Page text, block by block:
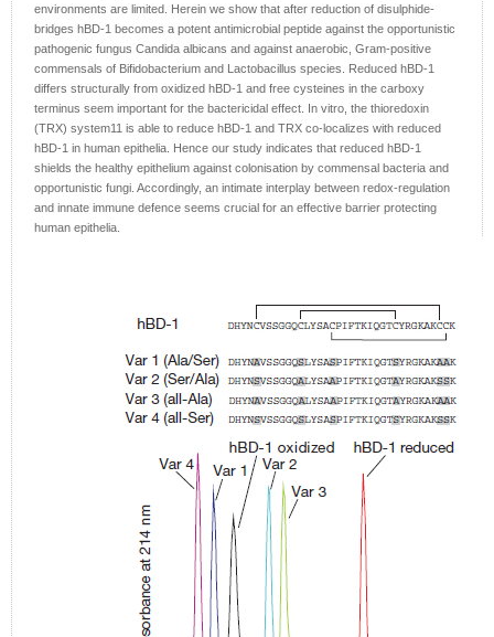
environments are limited. Herein we show that after reduction of disulphide-
bridges hBD-1 becomes a potent antimicrobial peptide against the opportunistic
pathogenic fungus Candida albicans and against anaerobic, Gram-positive
commensals of Bifidobacterium and Lactobacillus species. Reduced hBD-1
differs structurally from oxidized hBD-1 and free cysteines in the carboxy
terminus seem important for the bactericidal effect. In vitro, the thioredoxin
(TRX) system11 is able to reduce hBD-1 and TRX co-localizes with reduced
hBD-1 in human epithelia. Hence our study indicates that reduced hBD-1
shields the healthy epithelium against colonisation by commensal bacteria and
opportunistic fungi. Accordingly, an intimate interplay between redox-regulation
and innate immune defence seems crucial for an effective barrier protecting
human epithelia.